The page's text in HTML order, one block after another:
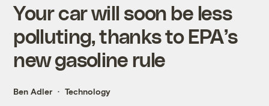
Your car will soon be less
polluting, thanks to EPA’s
new gasoline rule
Ben Adler Technology